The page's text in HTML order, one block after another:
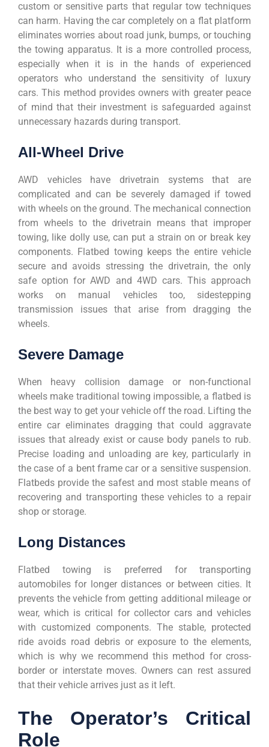
custom or sensitive parts that regular tow techniques
can harm. Having the car completely on a flat platform
eliminates worries about road junk, bumps, or touching
the towing apparatus. It is a more controlled process,
especially when it is in the hands of experienced
operators who understand the sensitivity of luxury
cars. This method provides owners with greater peace
of mind that their investment is safeguarded against
unnecessary hazards during transport.
All-Wheel Drive
AWD vehicles have drivetrain systems that are
complicated and can be severely damaged if towed
with wheels on the ground. The mechanical connection
from wheels to the drivetrain means that improper
towing, like dolly use, can put a strain on or break key
components. Flatbed towing keeps the entire vehicle
secure and avoids stressing the drivetrain, the only
safe option for AWD and 4WD cars. This approach
works on manual vehicles too, sidestepping
transmission issues that arise from dragging the
wheels.
Severe Damage
When heavy collision damage or non-functional
wheels make traditional towing impossible, a flatbed is
the best way to get your vehicle off the road. Lifting the
entire car eliminates dragging that could aggravate
issues that already exist or cause body panels to rub.
Precise loading and unloading are key, particularly in
the case of a bent frame car or a sensitive suspension.
Flatbeds provide the safest and most stable means of
recovering and transporting these vehicles to a repair
shop or storage.
Long Distances
Flatbed towing is preferred for transporting
automobiles for longer distances or between cities. It
prevents the vehicle from getting additional mileage or
wear, which is critical for collector cars and vehicles
with customized components. The stable, protected
ride avoids road debris or exposure to the elements,
which is why we recommend this method for cross-
border or interstate moves. Owners can rest assured
that their vehicle arrives just as it left.
The Operator’s Critical
Role